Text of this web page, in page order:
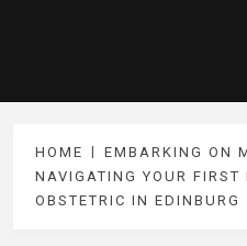
HOME
EMBARKING ON
NAVIGATING YOUR
OBSTETRIC IN EDINBURG